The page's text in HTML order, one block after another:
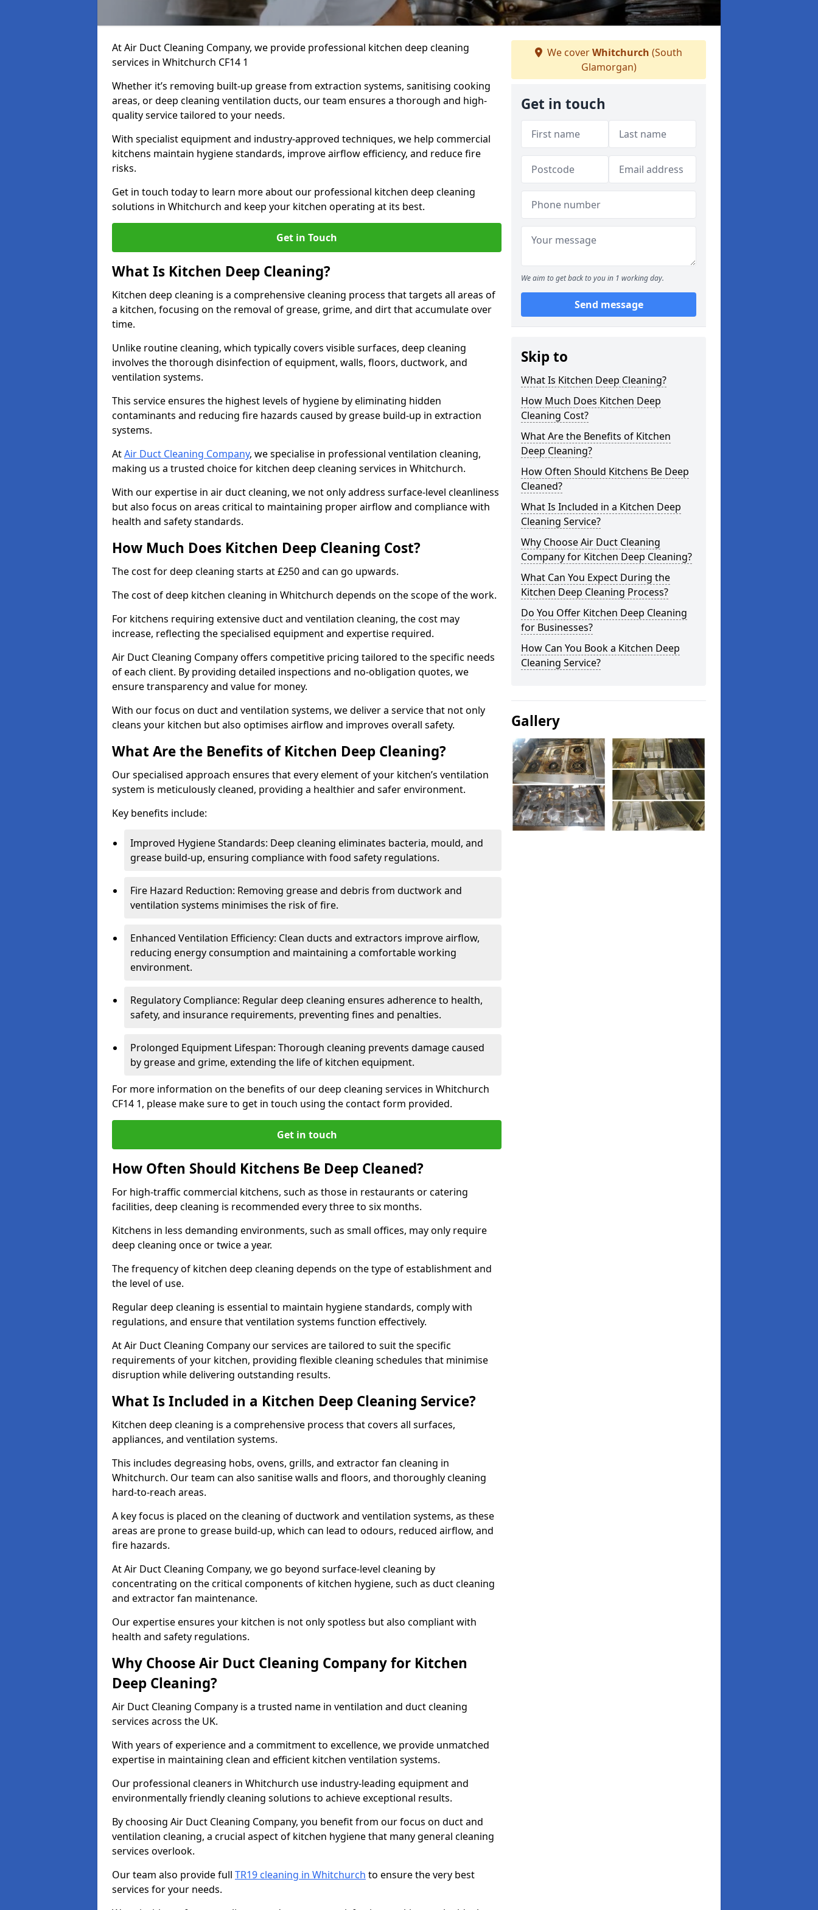
At Air Duct Cleaning Company, we provide professional kitchen deep cleaning
services in Whitchurch CF14 1
Whether it’s removing built-up grease from extraction systems, sanitising cooking
areas, or deep cleaning ventilation ducts, our team ensures a thorough and high-
quality service tailored to your needs.
With specialist equipment and industry-approved techniques, we help commercial
kitchens maintain hygiene standards, improve airflow efficiency, and reduce fire
risks.
Get in touch today to learn more about our professional kitchen deep cleaning
solutions in Whitchurch and keep your kitchen operating at its best.
Get in Touch
What Is Kitchen Deep Cleaning?
Kitchen deep cleaning is a comprehensive cleaning process that targets all areas of
a kitchen, focusing on the removal of grease, grime, and dirt that accumulate over
time.
Unlike routine cleaning, which typically covers visible surfaces, deep cleaning
involves the thorough disinfection of equipment, walls, floors, ductwork, and
ventilation systems.
This service ensures the highest levels of hygiene by eliminating hidden
contaminants and reducing fire hazards caused by grease build-up in extraction
systems.
AtAir Duct Cleaning Company, we specialise in professional ventilation cleaning,
making us a trusted choice for kitchen deep cleaning services in Whitchurch.
With our expertise in air duct cleaning, we not only address surface-level cleanliness
but also focus on areas critical to maintaining proper airflow and compliance with
health and safety standards.
How Much Does Kitchen Deep Cleaning Cost?
The cost for deep cleaning starts at £250 and can go upwards.
The cost of deep kitchen cleaning in Whitchurch depends on the scope of the work.
For kitchens requiring extensive duct and ventilation cleaning, the cost may
increase, reflecting the specialised equipment and expertise required.
Air Duct Cleaning Company offers competitive pricing tailored to the specific needs
of each client. By providing detailed inspections and no-obligation quotes, we
ensure transparency and value for money.
With our focus on duct and ventilation systems, we deliver a service that not only
cleans your kitchen but also optimises airflow and improves overall safety.
What Are the Benefits of Kitchen Deep Cleaning?
Our specialised approach ensures that every element of your kitchen’s ventilation
system is meticulously cleaned, providing a healthier and safer environment.
Key benefits include:
Improved Hygiene Standards: Deep cleaning eliminates bacteria, mould, and
grease build-up, ensuring compliance with food safety regulations.
Fire Hazard Reduction: Removing grease and debris from ductwork and
ventilation systems minimises the risk of fire.
Enhanced Ventilation Efficiency: Clean ducts and extractors improve airflow,
reducing energy consumption and maintaining a comfortable working
environment.
Regulatory Compliance: Regular deep cleaning ensures adherence to health,
safety, and insurance requirements, preventing fines and penalties.
Prolonged Equipment Lifespan: Thorough cleaning prevents damage caused
by grease and grime, extending the life of kitchen equipment.
For more information on the benefits of our deep cleaning services in Whitchurch
CF14 1, please make sure to get in touch using the contact form provided.
Get in touch
How Often Should Kitchens Be Deep Cleaned?
For high-traffic commercial kitchens, such as those in restaurants or catering
facilities, deep cleaning is recommended every three to six months.
Kitchens in less demanding environments, such as small offices, may only require
deep cleaning once or twice a year.
The frequency of kitchen deep cleaning depends on the type of establishment and
the level of use.
Regular deep cleaning is essential to maintain hygiene standards, comply with
regulations, and ensure that ventilation systems function effectively.
At Air Duct Cleaning Company our services are tailored to suit the specific
requirements of your kitchen, providing flexible cleaning schedules that minimise
disruption while delivering outstanding results.
What Is Included in a Kitchen Deep Cleaning Service?
Kitchen deep cleaning is a comprehensive process that covers all surfaces,
appliances, and ventilation systems.
This includes degreasing hobs, ovens, grills, and extractor fan cleaning in
Whitchurch. Our team can also sanitise walls and floors, and thoroughly cleaning
hard-to-reach areas.
A key focus is placed on the cleaning of ductwork and ventilation systems, as these
areas are prone to grease build-up, which can lead to odours, reduced airflow, and
fire hazards.
At Air Duct Cleaning Company, we go beyond surface-level cleaning by
concentrating on the critical components of kitchen hygiene, such as duct cleaning
and extractor fan maintenance.
Our expertise ensures your kitchen is not only spotless but also compliant with
health and safety regulations.
Why Choose Air Duct Cleaning Company for Kitchen
Deep Cleaning?
Air Duct Cleaning Company is a trusted name in ventilation and duct cleaning
services across the UK.
With years of experience and a commitment to excellence, we provide unmatched
expertise in maintaining clean and efficient kitchen ventilation systems.
Our professional cleaners in Whitchurch use industry-leading equipment and
environmentally friendly cleaning solutions to achieve exceptional results.
By choosing Air Duct Cleaning Company, you benefit from our focus on duct and
ventilation cleaning, a crucial aspect of kitchen hygiene that many general cleaning
services overlook.
Our team also provide full TR19 cleaning in Whitchurch to ensure the very best
services for your needs.
We coverWhitchurch (South
Glamorgan)
Get in touch
We aim to get back to you in 1 working day.
Send message
Skip to
What Is Kitchen Deep Cleaning?
How Much Does Kitchen Deep
Cleaning Cost?
What Are the Benefits of Kitchen
Deep Cleaning?
How Often Should Kitchens Be Deep
Cleaned?
What Is Included in a Kitchen Deep
Cleaning Service?
Why Choose Air Duct Cleaning
Company for Kitchen Deep Cleaning?
What Can You Expect During the
Kitchen Deep Cleaning Process?
Do You Offer Kitchen Deep Cleaning
for Businesses?
How Can You Book a Kitchen Deep
Cleaning Service?
Gallery